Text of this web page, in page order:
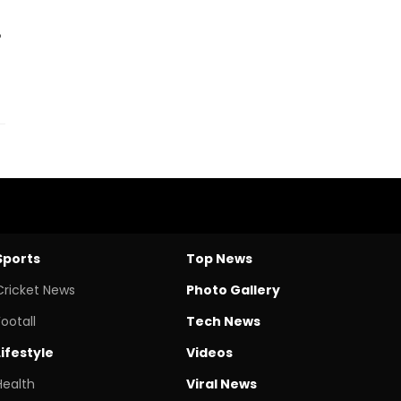
News
Top News
Photo Gallery
Tech News
Videos
Viral News